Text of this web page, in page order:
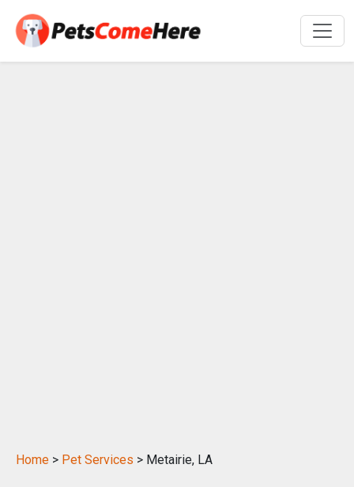
Home > Pet Services > Metairie, LA